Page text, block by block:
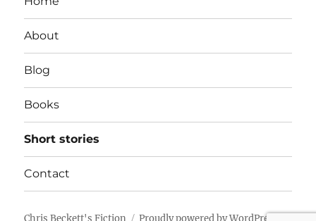
About
Blog
Books
Short stories
Contact
Chris Beckett's Fiction Proudly powered by WordPress